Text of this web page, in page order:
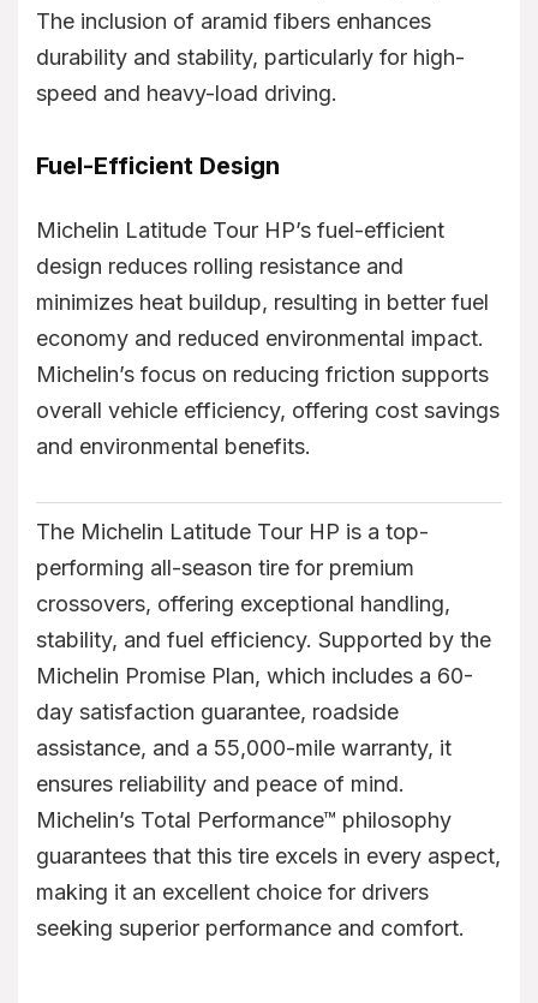
The inclusion of aramid fibers enhances
durability and stability, particularly for high-
speed and heavy-load driving.
Fuel-Efficient Design
Michelin Latitude Tour HP’s fuel-efficient
design reduces rolling resistance and
minimizes heat buildup, resulting in better fuel
economy and reduced environmental impact.
Michelin’s focus on reducing friction supports
overall vehicle efficiency, offering cost savings
and environmental benefits.
The Michelin Latitude Tour HP is a top-
performing all-season tire for premium
crossovers, offering exceptional handling,
stability, and fuel efficiency. Supported by the
Michelin Promise Plan, which includes a 60-
day satisfaction guarantee, roadside
assistance, and a 55,000-mile warranty, it
ensures reliability and peace of mind.
Michelin’s Total Performance™ philosophy
guarantees that this tire excels in every aspect,
making it an excellent choice for drivers
seeking superior performance and comfort.